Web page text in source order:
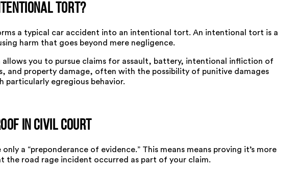
Tort?
a typical car accident into an intentional tort. An intentional tort is a
harm that goes beyond mere negligence.
allows you to pursue claims for assault, battery, intentional infliction of
and property damage, often with the possibility of punitive damages
particularly egregious behavior.
in Civil Court
only a “preponderance of evidence.” This means means proving it’s more
the road rage incident occurred as part of your claim.